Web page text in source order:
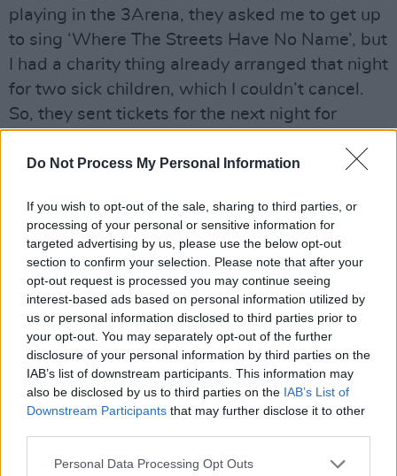
Do Not Process My Personal Information
If you wish to opt-out of the sale, sharing to third parties, or
processing of your personal or sensitive information for
targeted advertising by us, please use the below opt-out
section to confirm your selection. Please note that after your
opt-out request is processed you may continue seeing
interest-based ads based on personal information utilized by
us or personal information disclosed to third parties prior to
your opt-out. You may separately opt-out of the further
disclosure of your personal information by third parties on the
IAB’s list of downstream participants. This information may
also be disclosed by us to third parties on the IAB’s List of
Downstream Participants that may further disclose it to other
Personal Data Processing Opt Outs
playing in the 3Arena, they asked me to get up
to sing ‘Where The Streets Have No Name’, but
I had a charity thing already arranged that night
for two sick children, which I couldn’t cancel.
So, they sent tickets for the next night for
in your honour to: “Angel of Dublin / This one
is for Christy Dignam/ Angel of Dublin/ What
a voice/ What a voice/ What a voice.”
That was all lovely. It was really nice coming
from somebody like him.
Advertisement
When did you first realise you were sick?
I had a gig and Kathryn my wife said, “Lookit,